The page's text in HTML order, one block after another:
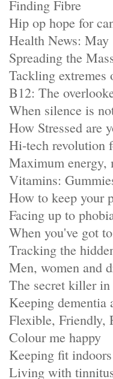
Finding Fibre
Hip op hope for
Health News: May
Spreading the
Tackling extremes
B12: The
When silence is
How Stressed are
Hi-tech revolution
Maximum
Vitamins:
How to keep your
Facing up to
When you've got
Tracking the
Men, women and
The secret killer in
Keeping dementia
Flexible, Friendly,
Colour me happy
Keeping fit indoors
Living with